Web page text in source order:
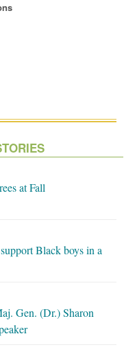
at Fall
Black boys in a
Gen. (Dr.) Sharon